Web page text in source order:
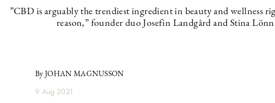
”CBD is arguably the trendiest ingredient in beauty and wellness
reason,” founder duo Josefin Landgård and Stina
By JOHAN MAGNUSSON
9 Aug 2021